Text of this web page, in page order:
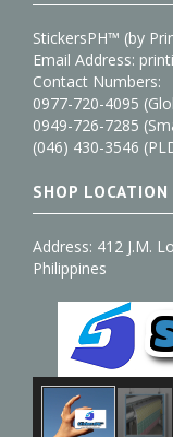
StickersPH™ (by
Email Address:
Contact Numbers:
0977-720-4095
0949-726-7285
(046) 430-3546
SHOP LOCATION
Address: 412 J.M.
Philippines